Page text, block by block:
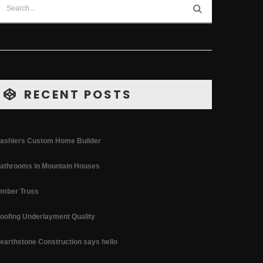
RECENT POSTS
Custom Home Builder
in Mountain Houses
Truss
Underlayment Quality
Construction says hello